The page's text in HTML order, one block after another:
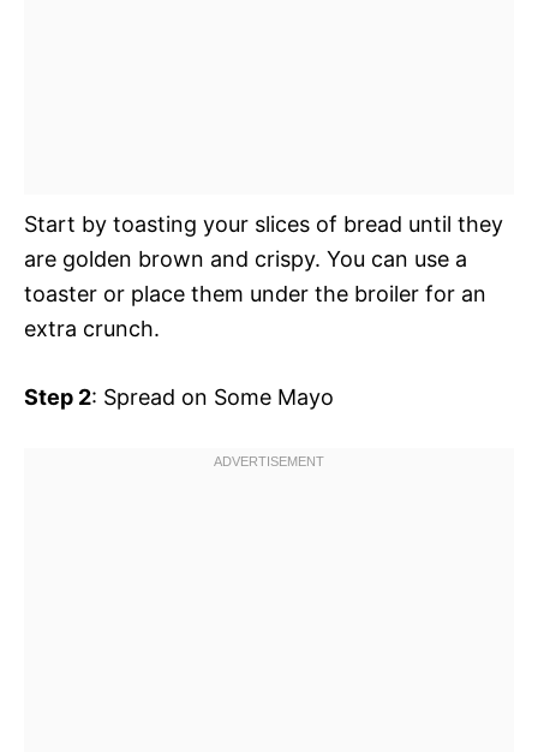
Start by toasting your slices of bread until they
are golden brown and crispy. You can use a
toaster or place them under the broiler for an
extra crunch.
Step 2: Spread on Some Mayo